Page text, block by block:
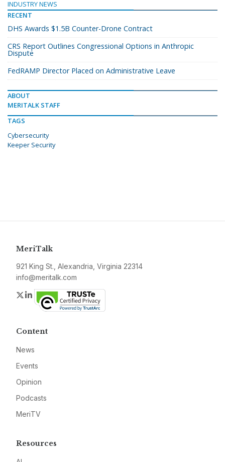
INDUSTRY NEWS
RECENT
DHS Awards $1.5B Counter-Drone Contract
CRS Report Outlines Congressional Options in Anthropic
Dispute
FedRAMP Director Placed on Administrative Leave
ABOUT
MERITALK STAFF
TAGS
Cybersecurity
Keeper Security
MeriTalk
921 King St., Alexandria, Virginia 22314
info@meritalk.com
Twitter
LinkedIn
Content
News
Events
Opinion
Podcasts
MeriTV
Resources